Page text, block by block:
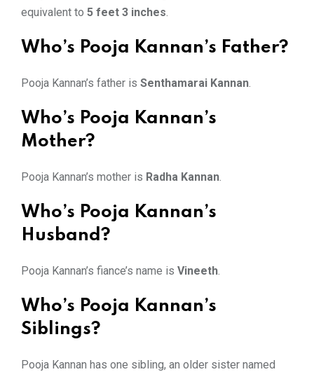
equivalent to 5 feet 3 inches.
Who’s Pooja Kannan’s Father?
Pooja Kannan’s father is Senthamarai Kannan.
Who’s Pooja Kannan’s
Mother?
Pooja Kannan’s mother is Radha Kannan.
Who’s Pooja Kannan’s
Husband?
Pooja Kannan’s fiance’s name is Vineeth.
Who’s Pooja Kannan’s
Siblings?
Pooja Kannan has one sibling, an older sister named